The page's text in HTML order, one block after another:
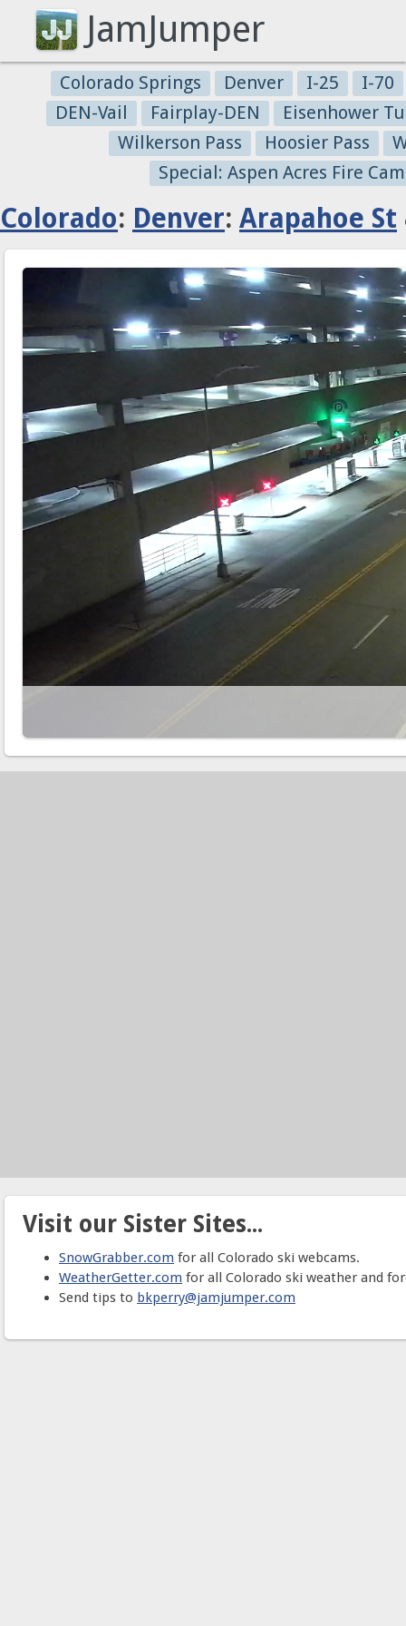
JamJumper
Colorado Springs Denver I-25
I-70
DEN-Vail
Fairplay-DEN
Eisenhower
Wilkerson Pass
Hoosier Pass
Special: Aspen Acres Fire
Colorado: Denver: Arapahoe St
Visit our Sister Sites...
SnowGrabber.com for all Colorado ski webcams.
WeatherGetter.com for all Colorado ski weather and
Send tips to bkperry@jamjumper.com